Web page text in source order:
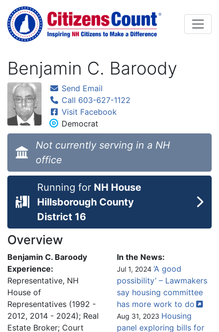
Skip to main content
Benjamin C. Baroody
Send Email
Call 603-627-1122
Visit Facebook
Democrat
Not currently serving in a NH
office
Running for NH House
Hillsborough County
District 16
Overview
Benjamin C. Baroody
Experience:
Representative, NH
House of
Representatives (1992 -
2012, 2014 - 2024); Real
Estate Broker; Court
In the News:
Jul 1, 2024 ‘A good
possibility’ – Lawmakers
say housing committee
has more work to do
Aug 31, 2023 Housing
panel exploring bills for